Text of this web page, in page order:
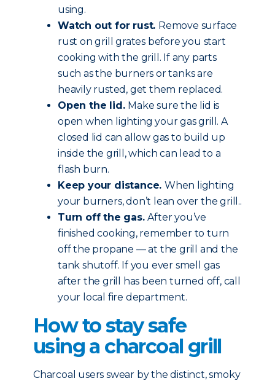
using.
Watch out for rust. Remove surface
rust on grill grates before you start
cooking with the grill. If any parts
such as the burners or tanks are
heavily rusted, get them replaced.
Open the lid. Make sure the lid is
open when lighting your gas grill. A
closed lid can allow gas to build up
inside the grill, which can lead to a
flash burn.
Keep your distance. When lighting
your burners, don’t lean over the grill..
Turn off the gas.After you’ve
finished cooking, remember to turn
off the propane — at the grill and the
tank shutoff. If you ever smell gas
after the grill has been turned off, call
your local fire department.
How to stay safe
using a charcoal grill
Charcoal users swear by the distinct, smoky